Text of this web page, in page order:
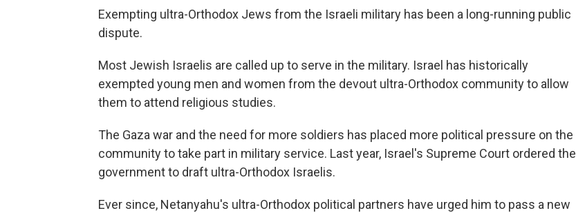
Exempting ultra-Orthodox Jews from the Israeli military has been a long-running public
dispute.
Most Jewish Israelis are called up to serve in the military. Israel has historically
exempted young men and women from the devout ultra-Orthodox community to allow
them to attend religious studies.
The Gaza war and the need for more soldiers has placed more political pressure on the
community to take part in military service. Last year, Israel's Supreme Court ordered the
government to draft ultra-Orthodox Israelis.
Ever since, Netanyahu's ultra-Orthodox political partners have urged him to pass a new